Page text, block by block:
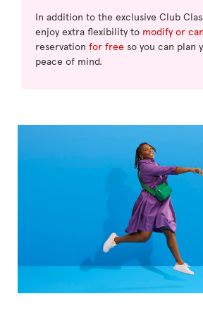
In addition to the exclusive Club
enjoy extra flexibility to modify or
reservation for free so you can plan
peace of mind.